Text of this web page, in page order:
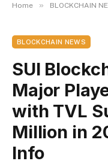
Home » BLOCKCHAIN
BLOCKCHAIN NEWS
SUI
Major
with TVL
Million in
Info